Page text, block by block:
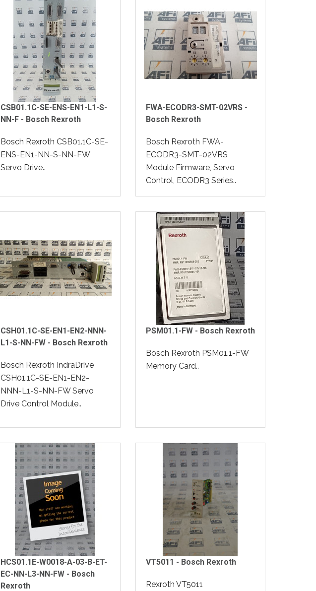
CSB01.1C-SE-ENS-EN1-L1-S-
NN-F - Bosch Rexroth
Bosch Rexroth CSB01.1C-SE-
ENS-EN1-NN-S-NN-FW
Servo Drive..
FWA-ECODR3-SMT-02VRS -
Bosch Rexroth
Bosch Rexroth FWA-
ECODR3-SMT-02VRS
Module Firmware, Servo
Control, ECODR3 Series..
CSH01.1C-SE-EN1-EN2-NNN-
L1-S-NN-FW - Bosch Rexroth
Bosch Rexroth IndraDrive
CSH01.1C-SE-EN1-EN2-
NNN-L1-S-NN-FW Servo
Drive Control Module..
PSM01.1-FW - Bosch Rexroth
Bosch Rexroth PSM01.1-FW
Memory Card..
HCS01.1E-W0018-A-03-B-ET-
EC-NN-L3-NN-FW - Bosch
Rexroth
VT5011 - Bosch Rexroth
Rexroth VT5011